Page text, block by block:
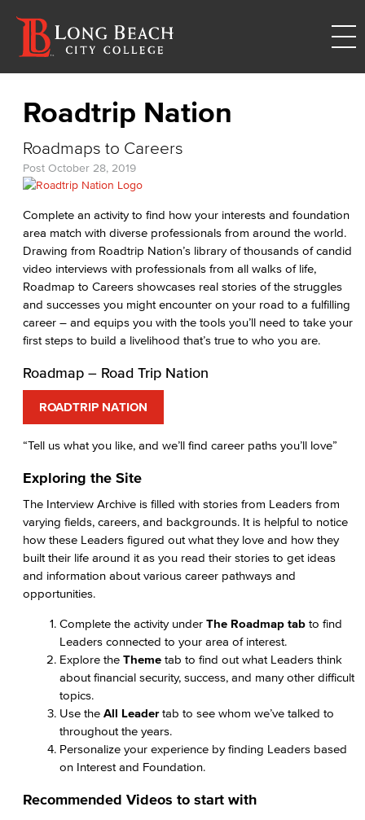
Roadtrip Nation
Roadmaps to Careers
Post October 28, 2019
Complete an activity to find how your interests and foundation
area match with diverse professionals from around the world.
Drawing from Roadtrip Nation’s library of thousands of candid
video interviews with professionals from all walks of life,
Roadmap to Careers showcases real stories of the struggles
and successes you might encounter on your road to a fulfilling
career – and equips you with the tools you’ll need to take your
first steps to build a livelihood that’s true to who you are.
Roadmap – Road Trip Nation
ROADTRIP NATION
“Tell us what you like, and we’ll find career paths you’ll love”
Exploring the Site
The Interview Archive is filled with stories from Leaders from
varying fields, careers, and backgrounds. It is helpful to notice
how these Leaders figured out what they love and how they
built their life around it as you read their stories to get ideas
and information about various career pathways and
opportunities.
Complete the activity under The Roadmap tab to find
Leaders connected to your area of interest.
Explore the Theme tab to find out what Leaders think
about financial security, success, and many other difficult
topics.
Use the All Leadertab to see whom we’ve talked to
throughout the years.
Personalize your experience by finding Leaders based
on Interest and Foundation.
Recommended Videos to start with